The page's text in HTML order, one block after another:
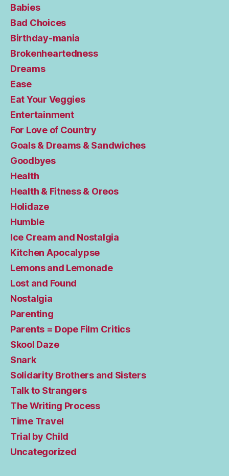
Babies
Bad Choices
Birthday-mania
Brokenheartedness
Dreams
Ease
Eat Your Veggies
Entertainment
For Love of Country
Goals & Dreams & Sandwiches
Goodbyes
Health
Health & Fitness & Oreos
Holidaze
Humble
Ice Cream and Nostalgia
Kitchen Apocalypse
Lemons and Lemonade
Lost and Found
Nostalgia
Parenting
Parents = Dope Film Critics
Skool Daze
Snark
Solidarity Brothers and Sisters
Talk to Strangers
The Writing Process
Time Travel
Trial by Child
Uncategorized